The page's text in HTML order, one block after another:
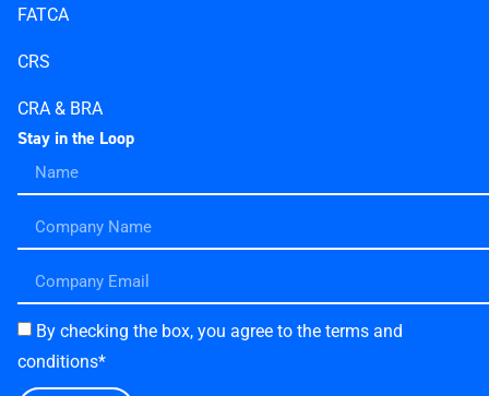
FATCA
CRS
CRA & BRA
Stay in the Loop
By checking the box, you agree to the terms and
conditions*